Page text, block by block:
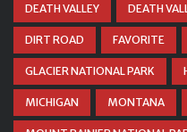
DEATH VALLEY DEATH
DIRT ROAD FAVORITE
GLACIER NATIONAL PARK
MICHIGAN MONTANA